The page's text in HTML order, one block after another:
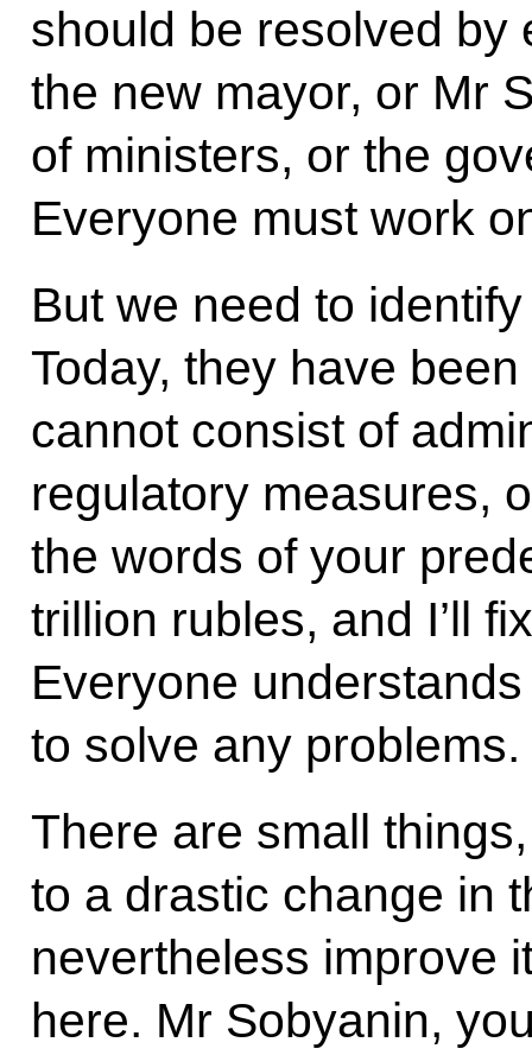
should be resolved by
the new mayor, or Mr
of ministers, or the
Everyone must work
But we need to
Today, they have
cannot consist of
regulatory measures,
the words of your
trillion rubles, and I’ll
Everyone
to solve any problems.
There are small
to a drastic change in
nevertheless improve
here. Mr Sobyanin,